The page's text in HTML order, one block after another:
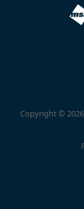
Copyright ©